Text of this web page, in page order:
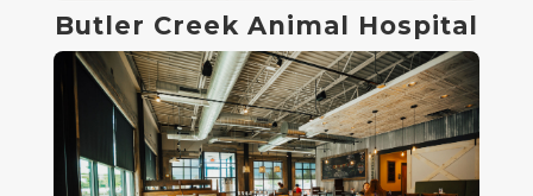
Butler Creek Animal Hospital